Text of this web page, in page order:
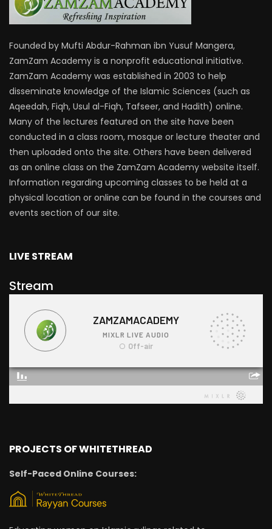
Founded by Mufti Abdur-Rahman ibn Yusuf Mangera,
ZamZam Academy is a nonprofit educational initiative.
ZamZam Academy was established in 2003 to help
disseminate knowledge of the Islamic Sciences (such as
Aqeedah, Fiqh, Usul al-Fiqh, Tafseer, and Hadith) online.
Many of the lectures featured on the site have been
conducted in a class room, mosque or lecture theater and
then uploaded onto the site. Others have been delivered
as an online class on the ZamZam Academy website itself.
Information regarding upcoming classes to be held at a
physical location or online can be found in the courses and
events section of our site.
LIVE STREAM
Stream
PROJECTS OF WHITETHREAD
Self-Paced Online Courses: